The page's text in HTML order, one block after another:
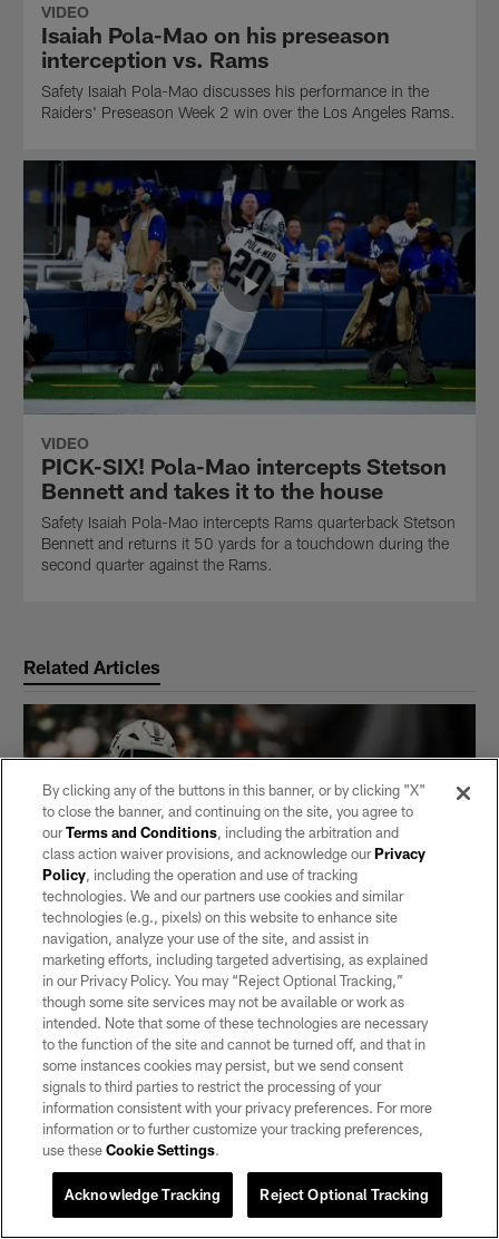
VIDEO
Isaiah Pola-Mao on his preseason
interception vs. Rams
Safety Isaiah Pola-Mao discusses his performance in the
Raiders' Preseason Week 2 win over the Los Angeles Rams.
VIDEO
PICK-SIX! Pola-Mao intercepts Stetson
Bennett and takes it to the house
Safety Isaiah Pola-Mao intercepts Rams quarterback Stetson
Bennett and returns it 50 yards for a touchdown during the
second quarter against the Rams.
Related Articles
NEWS
Raiders sign S Isaiah Pola-Mao
Pola-Mao returns for his fourth season with the Silver and
Black after originally signing with the team as an undrafted
free agent in 2022.
By clicking any of the buttons in this banner, or by clicking "X"
to close the banner, and continuing on the site, you agree to
ourTerms and Conditions, including the arbitration and
class action waiver provisions, and acknowledge ourPrivacy
Policy, including the operation and use of tracking
technologies. We and our partners use cookies and similar
technologies (e.g., pixels) on this website to enhance site
navigation, analyze your use of the site, and assist in
marketing efforts, including targeted advertising, as explained
in our Privacy Policy. You may “Reject Optional Tracking,”
though some site services may not be available or work as
intended. Note that some of these technologies are necessary
to the function of the site and cannot be turned off, and that in
some instances cookies may persist, but we send consent
signals to third parties to restrict the processing of your
information consistent with your privacy preferences. For more
information or to further customize your tracking preferences,
use theseCookie Settings.
Reject Optional Tracking
Acknowledge Tracking